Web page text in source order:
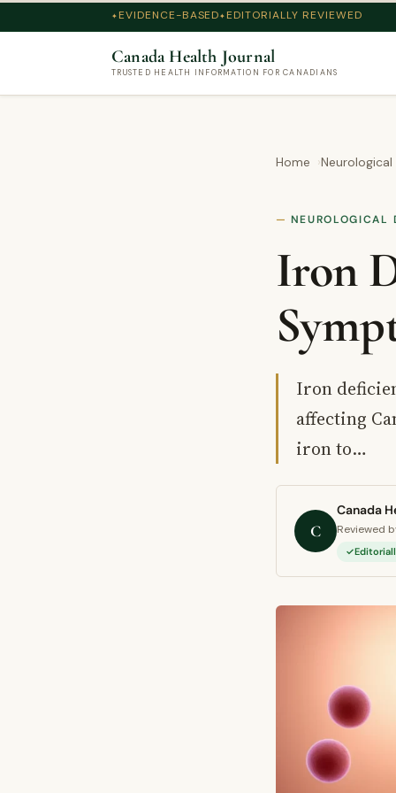
EVIDENCE-BASED EDITORIALLY REVIEWED
Canada Health Journal
TRUSTED HEALTH INFORMATION FOR CANADIANS
Home
NEUROLOGICAL
Iron
Iron
affecting
iron to…
C
Canada
Reviewed